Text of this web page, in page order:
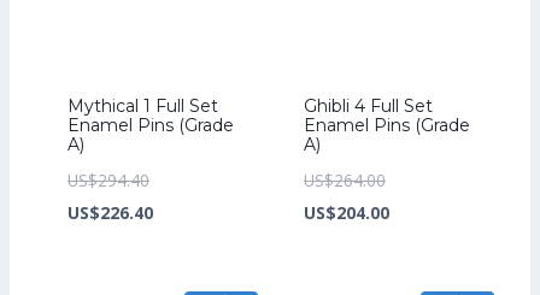
Mythical 1 Full Set
Enamel Pins (Grade
A)
US$294.40Original
price
US$226.40Current
Ghibli 4 Full Set
Enamel Pins (Grade
A)
US$264.00Original
price
US$204.00Current